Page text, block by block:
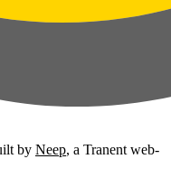
by Neep, a Tranent web-